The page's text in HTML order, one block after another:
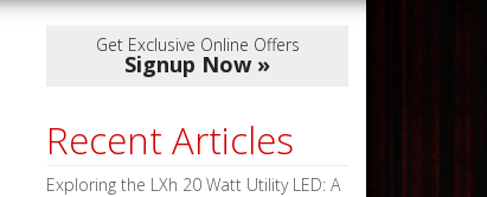
Get Exclusive Online Offers
Signup Now »
Recent Articles
Exploring the LXh 20 Watt Utility LED: A